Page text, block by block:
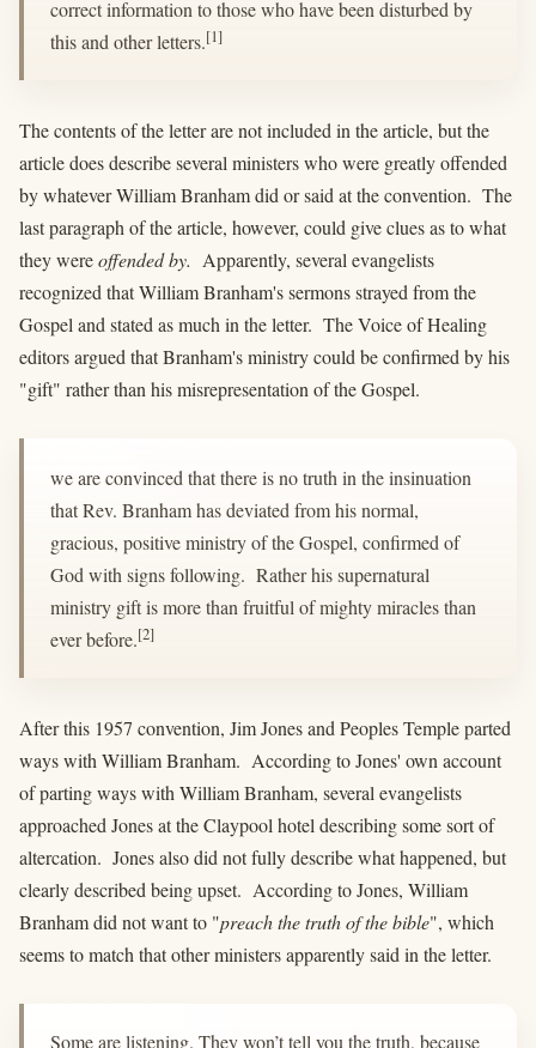
correct information to those who have been disturbed by
this and other letters.[1]
The contents of the letter are not included in the article, but the
article does describe several ministers who were greatly offended
by whatever William Branham did or said at the convention. The
last paragraph of the article, however, could give clues as to what
they wereoffended by. Apparently, several evangelists
recognized that William Branham's sermons strayed from the
Gospel and stated as much in the letter. The Voice of Healing
editors argued that Branham's ministry could be confirmed by his
"gift" rather than his misrepresentation of the Gospel.
we are convinced that there is no truth in the insinuation
that Rev. Branham has deviated from his normal,
gracious, positive ministry of the Gospel, confirmed of
God with signs following. Rather his supernatural
ministry gift is more than fruitful of mighty miracles than
ever before.[2]
After this 1957 convention, Jim Jones and Peoples Temple parted
ways with William Branham. According to Jones' own account
of parting ways with William Branham, several evangelists
approached Jones at the Claypool hotel describing some sort of
altercation. Jones also did not fully describe what happened, but
clearly described being upset. According to Jones, William
Branham did not want to "preach the truth of the bible", which
seems to match that other ministers apparently said in the letter.
Some are listening. They won’t tell you the truth, because